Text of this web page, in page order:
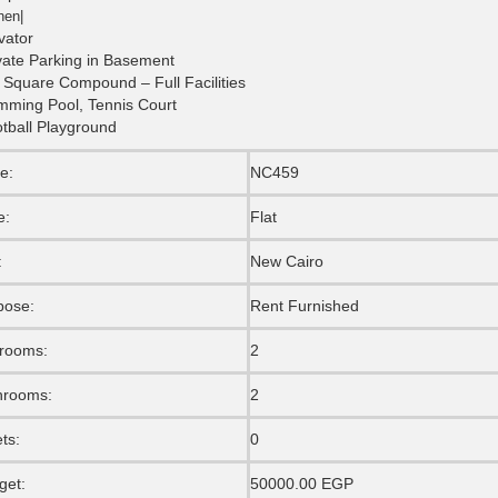
Parking in Basement
Compound – Full Facilities
Pool, Tennis Court
Playground
NC459
Flat
New Cairo
Rent Furnished
2
2
0
50000.00 EGP